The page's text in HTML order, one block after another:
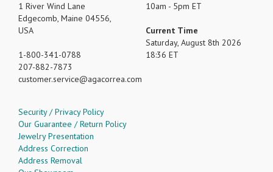
1 River Wind Lane
Edgecomb, Maine 04556,
USA
1-800-341-0788
207-882-7873
customer.service
agacorrea.com
10am - 5pm ET
Current Time
Saturday, August 8th 2026
18:36 ET
Security / Privacy Policy
Our Guarantee / Return Policy
Jewelry Presentation
Address Correction
Address Removal